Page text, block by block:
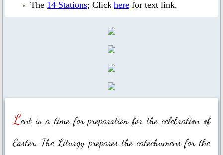
Year of St. Joseph 2020-2021
St. Alphonsus Feast Day 2021
Spiritual Health
Food for Thought & Bulletin
Adoration
The 14 Stations; Click here for text link.
Lent is a time for preparation for the celebration of
Easter. The Liturgy prepares the catechumens for the